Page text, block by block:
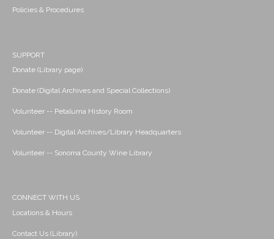
Policies & Procedures
SUPPORT
Donate (Library page)
Donate (Digital Archives and Special Collections)
Volunteer -- Petaluma History Room
Volunteer -- Digital Archives/Library Headquarters
Volunteer -- Sonoma County Wine Library
CONNECT WITH US
Locations & Hours
Contact Us (Library)